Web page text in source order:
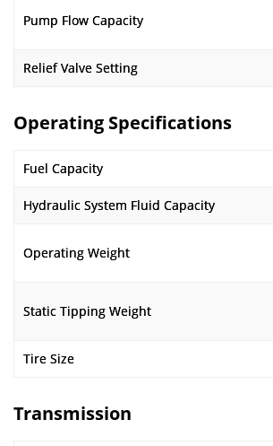
Pump Flow Capacity
Relief Valve Setting
Operating Specifications
Fuel Capacity
Hydraulic System Fluid Capacity
Operating Weight
Static Tipping Weight
Tire Size
Transmission